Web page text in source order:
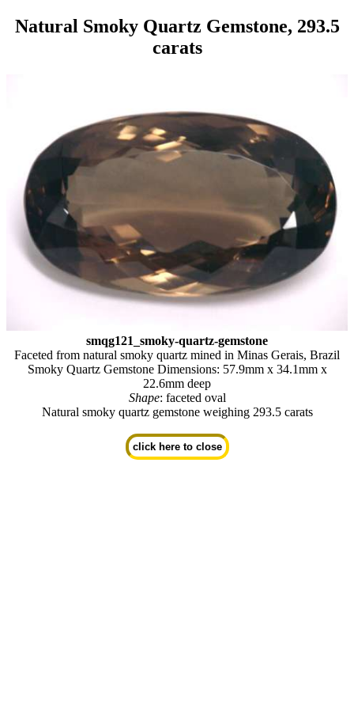
Natural Smoky Quartz Gemstone, 293.5
carats
smqg121_smoky-quartz-gemstone
Faceted from natural smoky quartz mined in Minas Gerais, Brazil
Smoky Quartz Gemstone Dimensions: 57.9mm x 34.1mm x
22.6mm deep
Shape: faceted oval
Natural smoky quartz gemstone weighing 293.5 carats